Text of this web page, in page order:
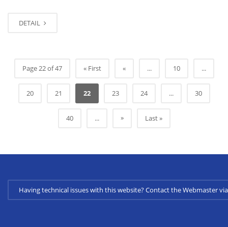
DETAIL
Page 22 of 47 « First « ... 10 ...
20 21 22 23 24 ... 30
40 ... » Last »
Having technical issues with this website? Contact the Webmaster